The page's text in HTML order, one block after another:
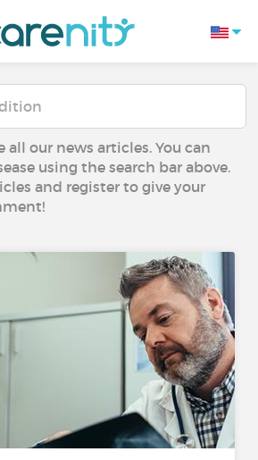
all our news articles. You can
using the search bar above.
and register to give your